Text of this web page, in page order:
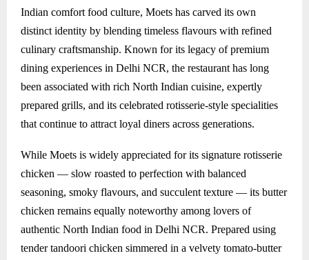
Indian comfort food culture, Moets has carved its own
distinct identity by blending timeless flavours with refined
culinary craftsmanship. Known for its legacy of premium
dining experiences in Delhi NCR, the restaurant has long
been associated with rich North Indian cuisine, expertly
prepared grills, and its celebrated rotisserie-style specialities
that continue to attract loyal diners across generations.
While Moets is widely appreciated for its signature rotisserie
chicken — slow roasted to perfection with balanced
seasoning, smoky flavours, and succulent texture — its butter
chicken remains equally noteworthy among lovers of
authentic North Indian food in Delhi NCR. Prepared using
tender tandoori chicken simmered in a velvety tomato-butter